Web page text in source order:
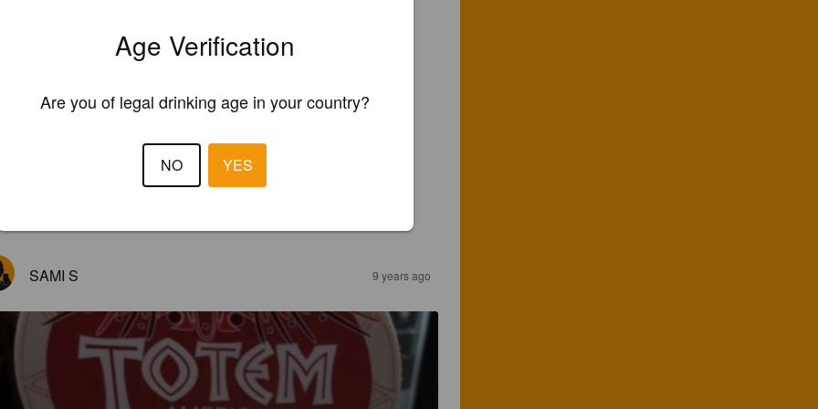
SAMI S 9 years ago
Age Verification
Are you of legal drinking age in your country?
NO YES